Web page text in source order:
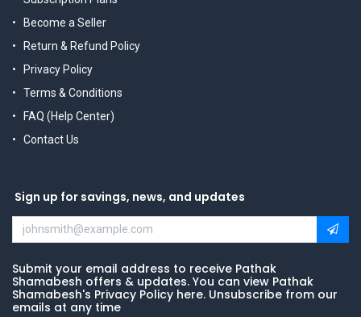
Become a Seller
Return & Refund Policy
Privacy Policy
Terms & Conditions
FAQ (Help Center)
Contact Us
Sign up for savings, news, and updates
Submit your email address to receive Pathak
Shamabesh offers & updates. You can view Pathak
Shamabesh's Privacy Policy here. Unsubscribe from our
emails at any time